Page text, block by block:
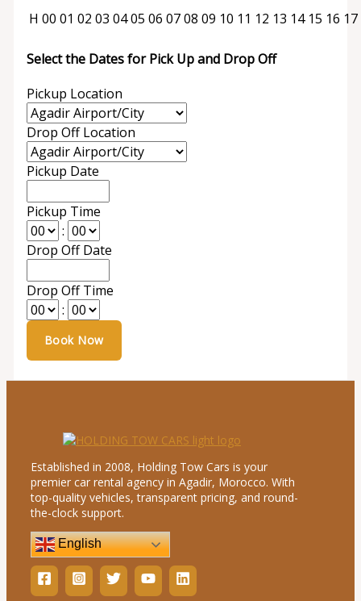
H 00 01 02 03 0405 06 0708 09 10 11 12 13 14 15 16 17
Select the Dates for Pick Up and Drop Off
Pickup Location
Drop Off Location
Pickup Date
Pickup Time
:
Drop Off Date
Drop Off Time
:
Established in 2008, Holding Tow Cars is your
premier car rental agency in Agadir, Morocco. With
top-quality vehicles, transparent pricing, and round-
the-clock support.
English